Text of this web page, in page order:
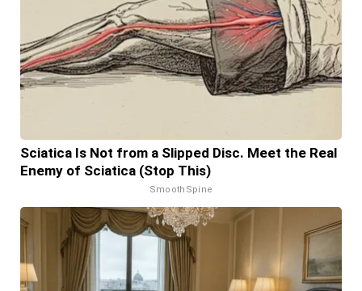
Sciatica Is Not from a Slipped Disc. Meet the Real
Enemy of Sciatica (Stop This)
SmoothSpine